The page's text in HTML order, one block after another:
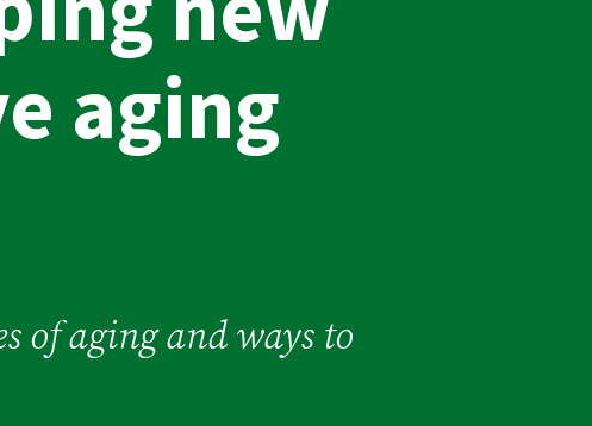
aging
of aging and ways to